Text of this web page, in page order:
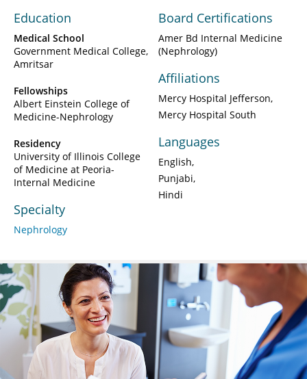
Education
Medical School
Government Medical College,
Amritsar
Fellowships
Albert Einstein College of
Medicine-Nephrology
Residency
University of Illinois College
of Medicine at Peoria-
Internal Medicine
Specialty
Nephrology
Board Certifications
Amer Bd Internal Medicine
(Nephrology)
Affiliations
Mercy Hospital Jefferson
Mercy Hospital South
Languages
English
Punjabi
Hindi